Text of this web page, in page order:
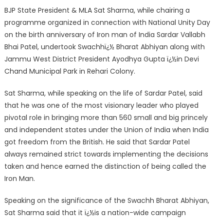
BJP State President & MLA Sat Sharma, while chairing a
programme organized in connection with National Unity Day
on the birth anniversary of Iron man of India Sardar Vallabh
Bhai Patel, undertook Swachhï¿½ Bharat Abhiyan along with
Jammu West District President Ayodhya Gupta ï¿½in Devi
Chand Municipal Park in Rehari Colony.
Sat Sharma, while speaking on the life of Sardar Patel, said
that he was one of the most visionary leader who played
pivotal role in bringing more than 560 small and big princely
and independent states under the Union of India when India
got freedom from the British. He said that Sardar Patel
always remained strict towards implementing the decisions
taken and hence earned the distinction of being called the
Iron Man.
Speaking on the significance of the Swachh Bharat Abhiyan,
Sat Sharma said that it ï¿½is a nation-wide campaign